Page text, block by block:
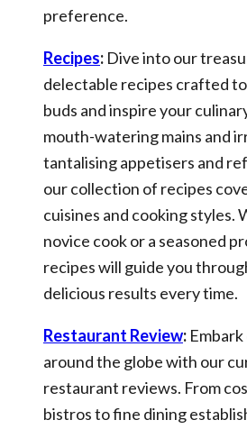
preference.
Recipes: Dive into our
delectable recipes crafted
buds and inspire your
mouth-watering mains and
tantalising appetisers and
our collection of recipes
cuisines and cooking styles.
novice cook or a seasoned
recipes will guide you
delicious results every time.
Restaurant Review:
around the globe with our
restaurant reviews. From
bistros to fine dining